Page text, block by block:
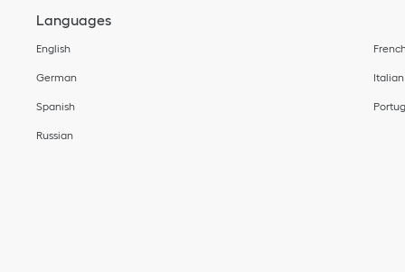
Languages
English
German Italian
Spanish
Russian